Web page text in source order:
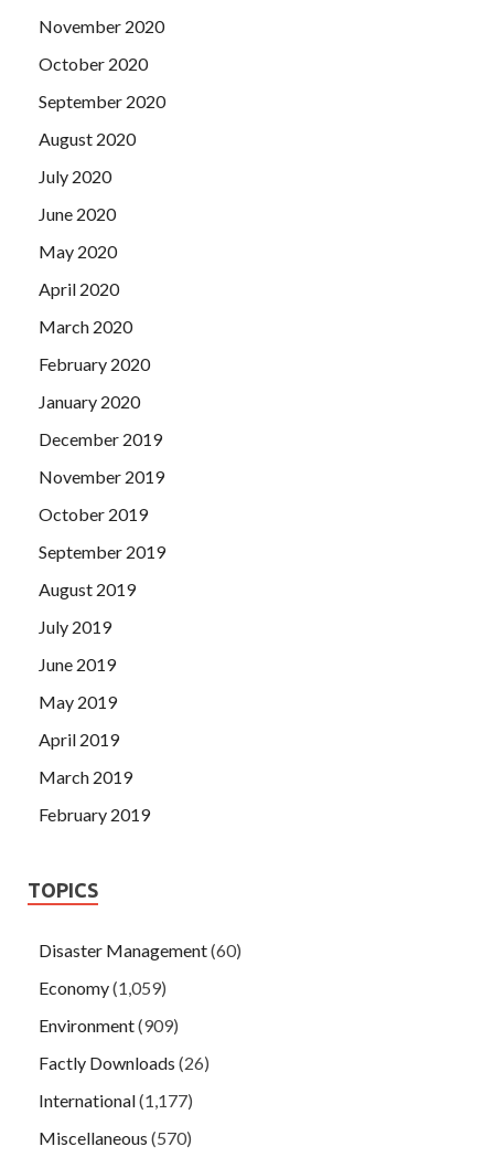
November 2020
October 2020
September 2020
August 2020
July 2020
June 2020
May 2020
April 2020
March 2020
February 2020
January 2020
December 2019
November 2019
October 2019
September 2019
August 2019
July 2019
June 2019
May 2019
April 2019
March 2019
February 2019
TOPICS
Disaster Management(60)
Economy(1,059)
Environment(909)
Factly Downloads (26)
International(1,177)
Miscellaneous (570)